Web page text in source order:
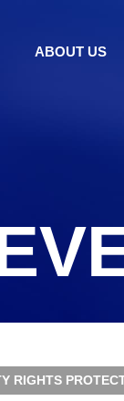
ABOUT US
RIGHTS